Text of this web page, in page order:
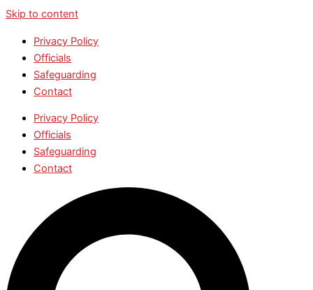
Skip to content
Privacy Policy
Officials
Safeguarding
Contact
Privacy Policy
Officials
Safeguarding
Contact